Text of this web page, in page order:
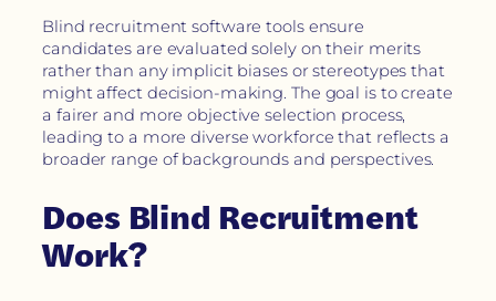
Blind recruitment software tools ensure
candidates are evaluated solely on their merits
rather than any implicit biases or stereotypes that
might affect decision-making. The goal is to create
a fairer and more objective selection process,
leading to a more diverse workforce that reflects a
broader range of backgrounds and perspectives.
Does Blind Recruitment
Work?